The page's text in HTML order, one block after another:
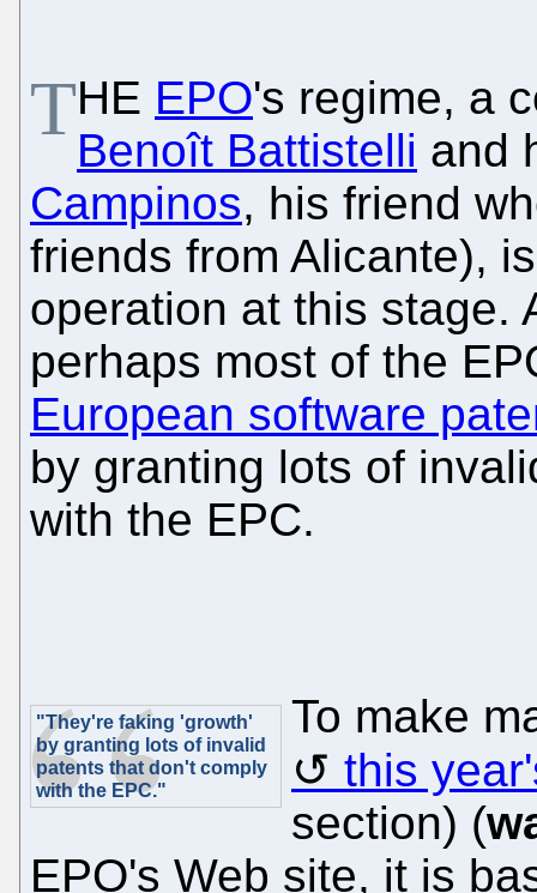
THE EPO's regime, a
Benoît Battistelli and
Campinos, his friend
friends from Alicante),
operation at this stage.
perhaps most of the
European software
by granting lots of
with the EPC.
"They're faking 'growth'
by granting lots of invalid
patents that don't comply
with the EPC."
To make
this
section) (
EPO's Web site, it is